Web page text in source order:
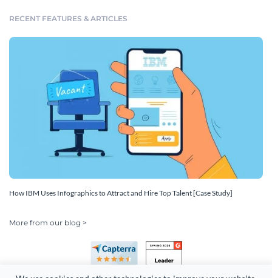
RECENT FEATURES & ARTICLES
How IBM Uses Infographics to Attract and Hire Top Talent [Case Study]
More from our blog >